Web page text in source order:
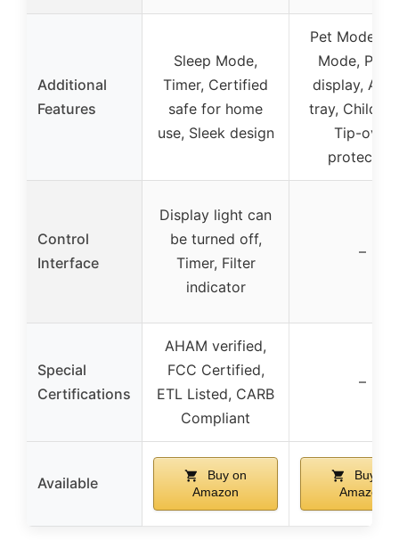
Additional
Features
Sleep Mode,
Timer, Certified
safe for home
use, Sleek design
Pet Mode,
Mode,
display,
tray, Child-
Tip-over
protection
Control
Interface
Display light can
be turned off,
Timer, Filter
indicator
–
Special
Certifications
AHAM verified,
FCC Certified,
ETL Listed, CARB
Compliant
–
Available
Buy on
Amazon
Buy on
Amazon